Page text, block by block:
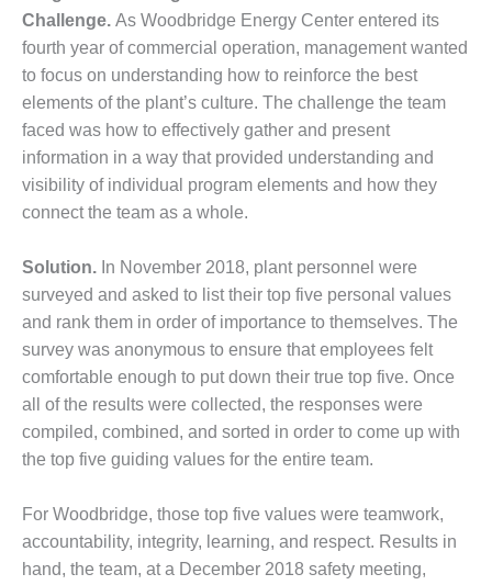
PROCEDURES &
ADMINISTRATION:
HOPEWELL
COGENERATION
FACILITY
SAFETY –
PROCEDURES &
ADMINISTRATION:
MEAG
9
BY THE
NUMBERS:
AXFORD TURBINE
CONSULTANTS
BY THE
NUMBERS: EVA,
INC.
BY THE
NUMBERS: SPS,
INC.
Challenge. As Woodbridge Energy Center entered its
fourth year of commercial operation, management wanted
to focus on understanding how to reinforce the best
elements of the plant’s culture. The challenge the team
faced was how to effectively gather and present
information in a way that provided understanding and
visibility of individual program elements and how they
connect the team as a whole.
Solution. In November 2018, plant personnel were
surveyed and asked to list their top five personal values
and rank them in order of importance to themselves. The
survey was anonymous to ensure that employees felt
comfortable enough to put down their true top five. Once
all of the results were collected, the responses were
compiled, combined, and sorted in order to come up with
the top five guiding values for the entire team.
For Woodbridge, those top five values were teamwork,
accountability, integrity, learning, and respect. Results in
hand, the team, at a December 2018 safety meeting,